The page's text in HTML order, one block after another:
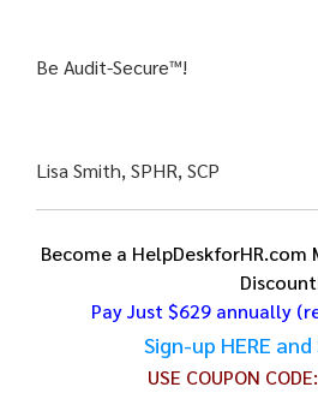
Be Audit-Secure™!
Lisa Smith, SPHR, SCP
Become a
Pay Just $629 annually
Sign-up HERE
USE COUPON CODE: